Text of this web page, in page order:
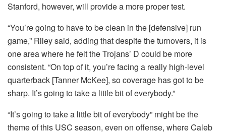
Stanford, however, will provide a more proper test.
“You’re going to have to be clean in the [defensive] run
game,” Riley said, adding that despite the turnovers, it is
one area where he felt the Trojans’ D could be more
consistent. “On top of it, you’re facing a really high-level
quarterback [Tanner McKee], so coverage has got to be
sharp. It’s going to take a little bit of everybody.”
“It’s going to take a little bit of everybody” might be the
theme of this USC season, even on offense, where Caleb